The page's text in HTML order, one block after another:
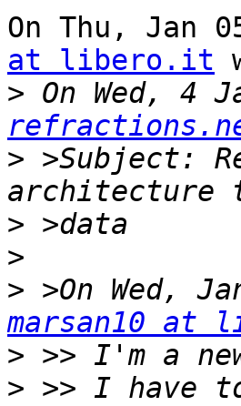
On Thu, Jan
at libero.it
> On Wed, 4
> >Subject:
>
>
>
marsan10 at
>
> >> I have